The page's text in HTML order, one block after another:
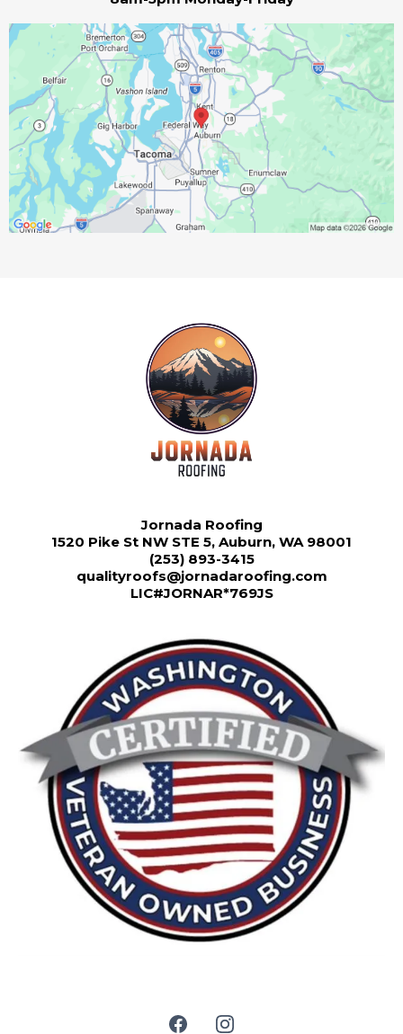
Jornada Roofing
1520 Pike St NW STE 5, Auburn, WA 98001
(253) 893-3415
qualityroofs@jornadaroofing.com
LIC#JORNAR*769JS